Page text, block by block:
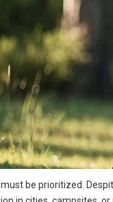
be prioritized.